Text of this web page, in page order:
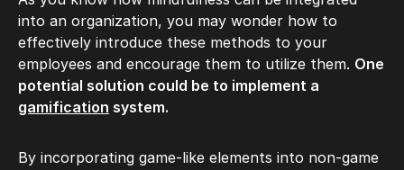
into an organization, you may wonder how to
effectively introduce these methods to your
employees and encourage them to utilize them. One
potential solution could be to implement a
gamification system.
By incorporating game-like elements into non-game